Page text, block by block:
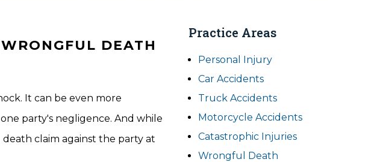
DEATH
It can be even more
party's negligence. And while
claim against the party at
Practice Areas
Personal Injury
Car Accidents
Truck Accidents
Motorcycle Accidents
Catastrophic Injuries
Wrongful Death